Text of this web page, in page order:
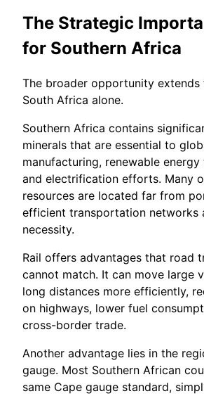
The Strategic
for Southern Africa
The broader opportunity extends
South Africa alone.
Southern Africa contains
minerals that are essential to
manufacturing, renewable
and electrification efforts. Many
resources are located far from
efficient transportation networks
necessity.
Rail offers advantages that road
cannot match. It can move large
long distances more efficiently,
on highways, lower fuel
cross-border trade.
Another advantage lies in the
gauge. Most Southern African
same Cape gauge standard,